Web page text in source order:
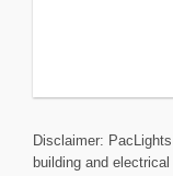
Disclaimer:
building and